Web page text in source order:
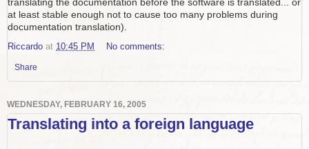
at least stable enough not to cause too many problems during
documentation translation).
Riccardo at 10:45 PM No comments:
Share
WEDNESDAY, FEBRUARY 16, 2005
Translating into a foreign language